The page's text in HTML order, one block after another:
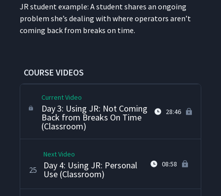
JR stu­dent exam­ple: A stu­dent shares an ongo­ing
prob­lem she’s deal­ing with where oper­a­tors aren’t
com­ing back from breaks on time.
COURSE VIDEOS
22 Day 3: Using JR: The Jackie
Story (Classroom)
Problems (Classroom)
Current Video
Day 3: Using JR: Not Coming
Back from Breaks On Time
(Classroom)
28:46
25
Next Video
Day 4: Using JR: Personal
Use (Classroom)
08:58